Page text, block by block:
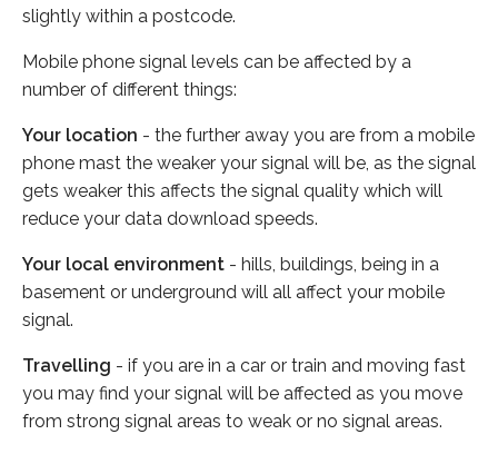
slightly within a postcode.
Mobile phone signal levels can be affected by a
number of different things:
Your location - the further away you are from a mobile
phone mast the weaker your signal will be, as the signal
gets weaker this affects the signal quality which will
reduce your data download speeds.
Your local environment - hills, buildings, being in a
basement or underground will all affect your mobile
signal.
Travelling - if you are in a car or train and moving fast
you may find your signal will be affected as you move
from strong signal areas to weak or no signal areas.